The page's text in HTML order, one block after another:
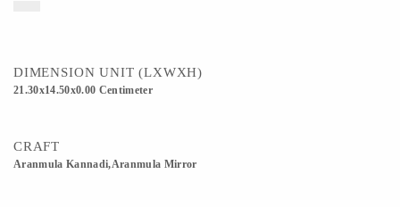
DIMENSION UNIT (LXWXH)
21.30x14.50x0.00 Centimeter
CRAFT
Aranmula Kannadi,Aranmula Mirror